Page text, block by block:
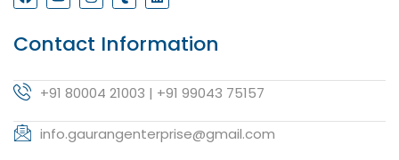
Contact Information
+91 80004 21003 | +91 99043 75157
info.gaurangenterprise@gmail.com